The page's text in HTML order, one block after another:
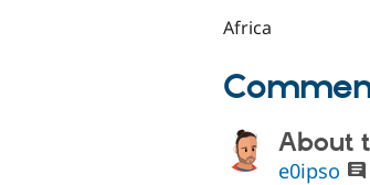
Africa
About
e0ipso